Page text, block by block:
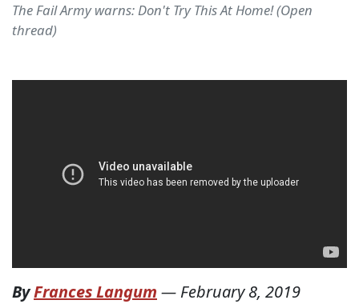
The Fail Army warns: Don't Try This At Home! (Open
thread)
ByFrances Langum — February 8, 2019